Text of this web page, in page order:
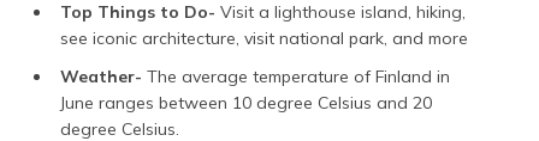
Top Things to Do- Visit a lighthouse island, hiking,
see iconic architecture, visit national park, and more
Weather- The average temperature of Finland in
June ranges between 10 degree Celsius and 20
degree Celsius.